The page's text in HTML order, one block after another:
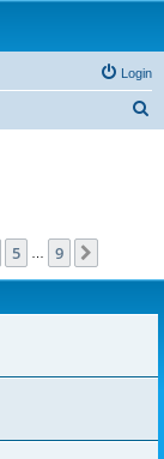
Login
5 9